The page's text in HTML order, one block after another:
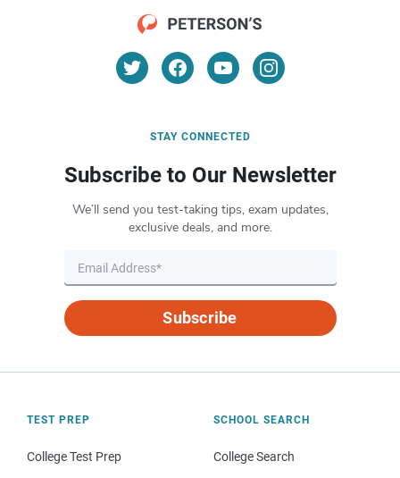
STAY CONNECTED
Subscribe to Our Newsletter
We’ll send you test-taking tips, exam updates,
exclusive deals, and more.
Subscribe
TEST PREP
College Test Prep
SCHOOL SEARCH
College Search